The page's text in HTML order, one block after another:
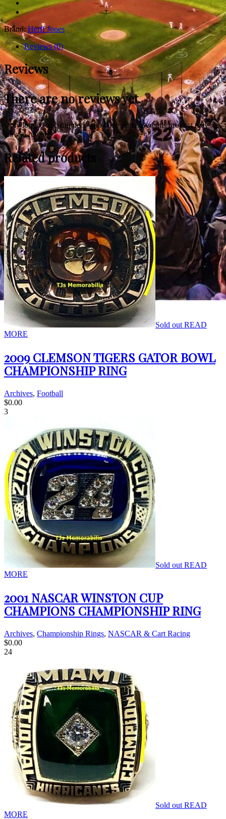
Brand:Herff Jones
Reviews (0)
Reviews
There are no reviews yet.
Only logged in customers who have purchased this product may
leave a review.
Related products
Sold out READ
MORE
2009 CLEMSON TIGERS GATOR BOWL
CHAMPIONSHIP RING
Archives, Football
$0.00
3
Sold out READ
MORE
2001 NASCAR WINSTON CUP
CHAMPIONS CHAMPIONSHIP RING
Archives, Championship Rings, NASCAR & Cart Racing
$0.00
24
Sold out READ
MORE